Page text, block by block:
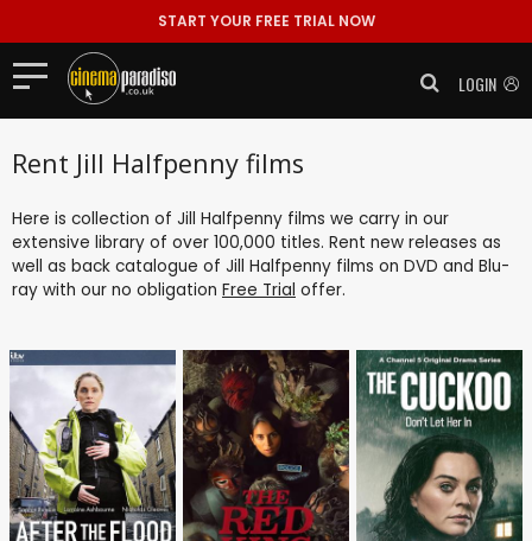
START YOUR FREE TRIAL NOW
LOGIN
Rent Jill Halfpenny films
Here is collection of Jill Halfpenny films we carry in our
extensive library of over 100,000 titles. Rent new releases as
well as back catalogue of Jill Halfpenny films on DVD and Blu-
ray with our no obligation Free Trial offer.